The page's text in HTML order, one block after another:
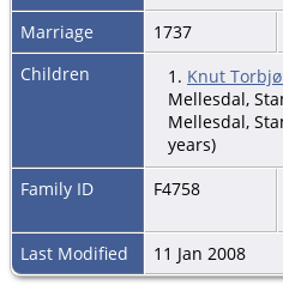
Marriage
1737
Children
1. Knut
Mellesdal,
Mellesdal,
years)
Family ID
F4758
Last Modified
11 Jan 2008